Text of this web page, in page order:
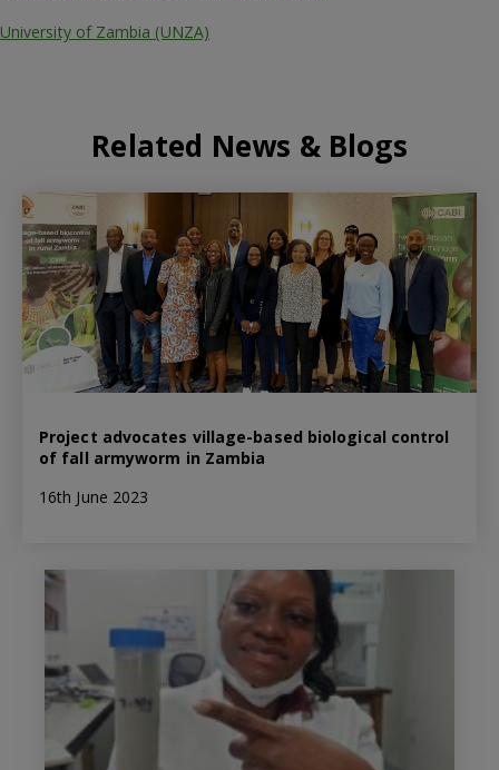
University of Zambia (UNZA)
Related News & Blogs
Project advocates village-based biological control
of fall armyworm in Zambia
16th June 2023